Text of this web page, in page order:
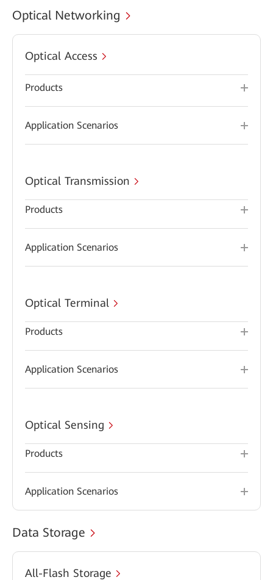
Optical Networking
Optical Access
Products
Application Scenarios
Optical Transmission
Products
Application Scenarios
Optical Terminal
Products
Application Scenarios
Optical Sensing
Products
Application Scenarios
Data Storage
All-Flash Storage